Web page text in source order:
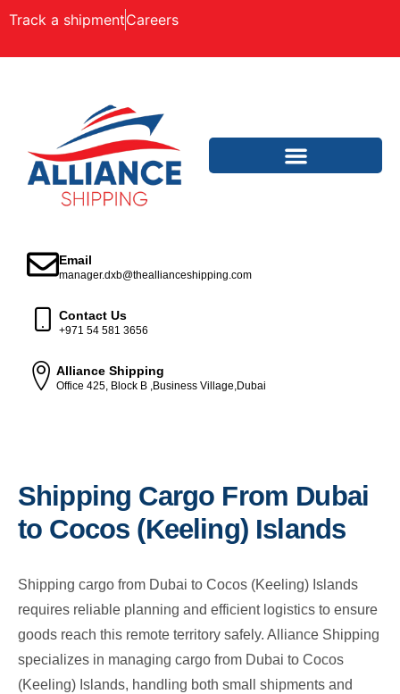
Track a shipmentCareers
Email
manager.dxb@theallianceshipping.com
Contact Us
+971 54 581 3656
Alliance Shipping
Office 425, Block B ,Business Village,Dubai
Shipping Cargo From Dubai
to Cocos (Keeling) Islands
Shipping cargo from Dubai to Cocos (Keeling) Islands
requires reliable planning and efficient logistics to ensure
goods reach this remote territory safely. Alliance Shipping
specializes in managing cargo from Dubai to Cocos
(Keeling) Islands, handling both small shipments and